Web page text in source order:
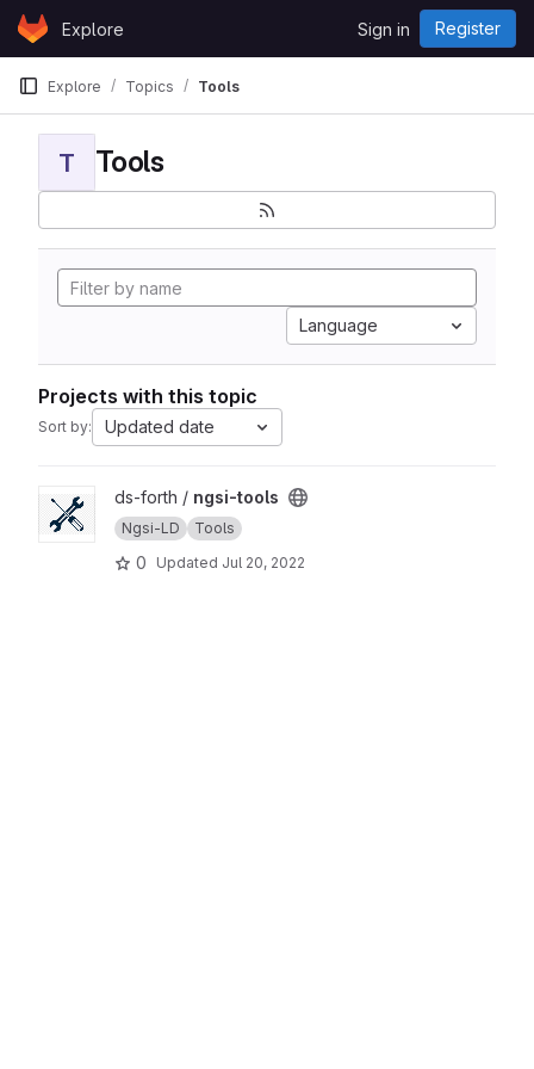
Skip to content
GitLabExplore Sign in Register
Explore Topics Tools
T Tools
Language
Projects with this topic
Sort by: Updated date
View ngsi-tools project
ds-forth / ngsi-tools
Ngsi-LD Tools
0 Updated Jul 20, 2022